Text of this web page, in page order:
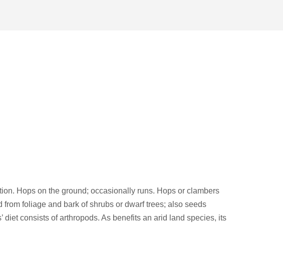
Hops on the ground; occasionally runs. Hops or clambers
foliage and bark of shrubs or dwarf trees; also seeds
consists of arthropods. As benefits an arid land species, its